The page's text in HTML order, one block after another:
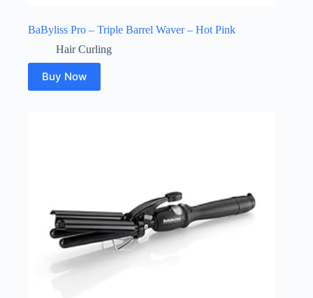
BaByliss Pro – Triple Barrel Waver – Hot Pink
Hair Curling
Buy Now